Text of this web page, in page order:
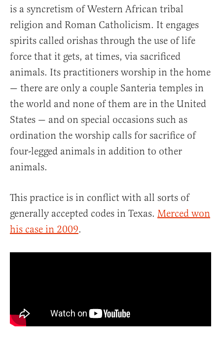
is a syncretism of Western African tribal
religion and Roman Catholicism. It engages
spirits called orishas through the use of life
force that it gets, at times, via sacrificed
animals. Its practitioners worship in the home
— there are only a couple Santeria temples in
the world and none of them are in the United
States — and on special occasions such as
ordination the worship calls for sacrifice of
four-legged animals in addition to other
animals.
This practice is in conflict with all sorts of
generally accepted codes in Texas. Merced won
his case in 2009.